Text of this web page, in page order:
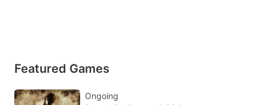
Featured Games
Ongoing